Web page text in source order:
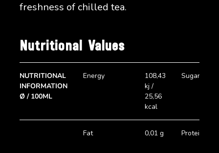
freshness of chilled tea.
Nutritional Values
NUTRITIONAL
INFORMATION
Ø / 100ML
Energy
108,43
kj /
25,56
kcal
Sugar
Fat 0,01 g Protein